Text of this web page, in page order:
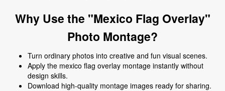
Why Use the "Mexico Flag Overlay"
Photo Montage?
Turn ordinary photos into creative and fun visual scenes.
Apply the mexico flag overlay montage instantly without
design skills.
Download high-quality montage images ready for sharing.